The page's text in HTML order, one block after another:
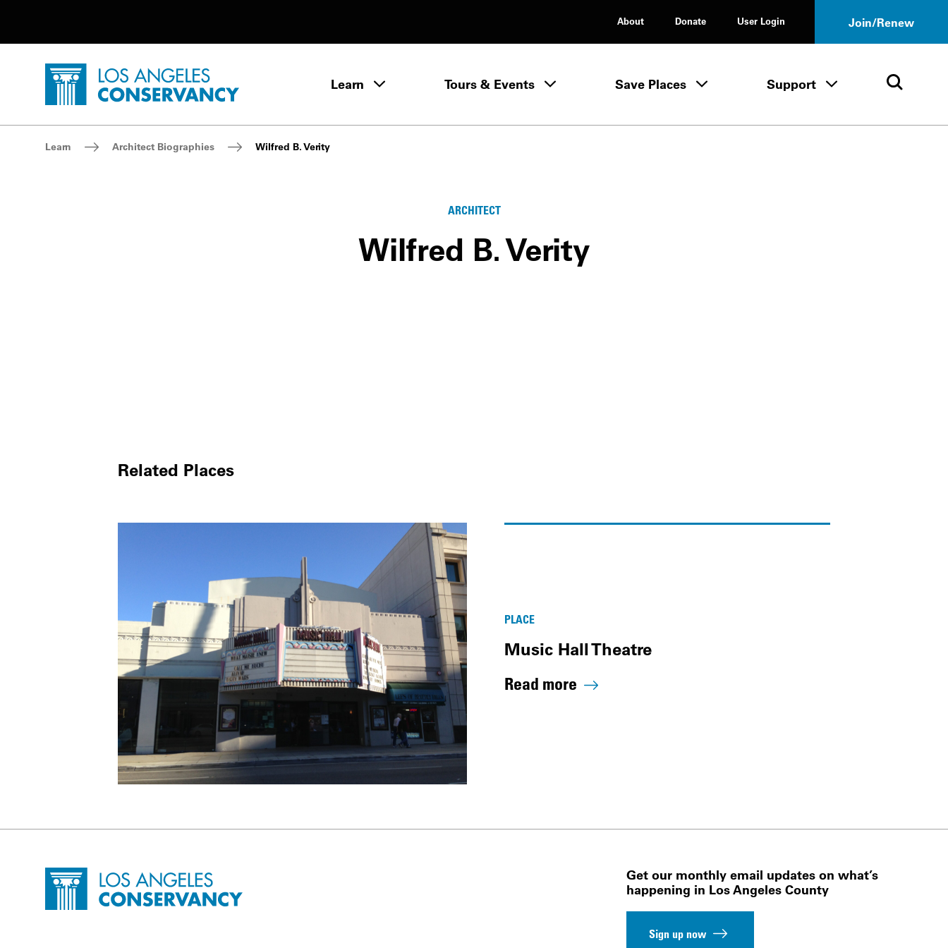
About
Donate User Login Join/Renew
Home - Los Angeles Conservancy Learn Learn menuTours & Events Tours & Events menu
Save Places Save Places menu
Support Support menuOpen
Breadcrumb Navigation
Learn Architect Biographies Wilfred B. Verity
ARCHITECT
Wilfred B. Verity
Related Places
PLACE
Music Hall Theatre
Read more
Site FooterHome - Los Angeles Conservancy
Get our monthly email updates on what’s
happening in Los Angeles County
Sign up now